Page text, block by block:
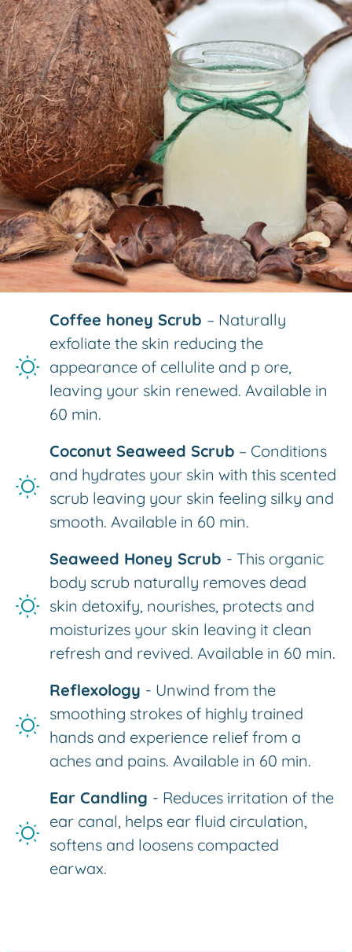
Coffee honey Scrub – Naturally
exfoliate the skin reducing the
appearance of cellulite and p ore,
leaving your skin renewed. Available in
60 min.
Coconut Seaweed Scrub – Conditions
and hydrates your skin with this scented
scrub leaving your skin feeling silky and
smooth. Available in 60 min.
Seaweed Honey Scrub - This organic
body scrub naturally removes dead
skin detoxify, nourishes, protects and
moisturizes your skin leaving it clean
refresh and revived. Available in 60 min.
Reflexology - Unwind from the
smoothing strokes of highly trained
hands and experience relief from a
aches and pains. Available in 60 min.
Ear Candling - Reduces irritation of the
ear canal, helps ear fluid circulation,
softens and loosens compacted
earwax.